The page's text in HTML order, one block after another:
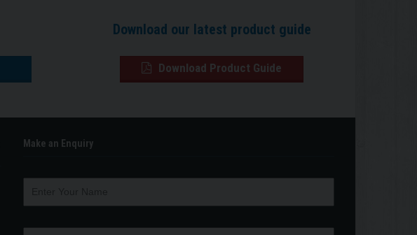
Download our latest product guide
Download Product Guide
Make an Enquiry